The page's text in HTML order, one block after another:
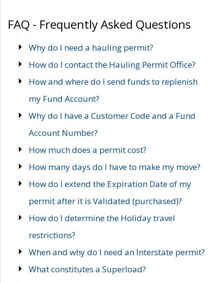
FAQ - Frequently Asked Questions
Why do I need a hauling permit?
How do I contact the Hauling Permit Office?
How and where do I send funds to replenish
my Fund Account?
Why do I have a Customer Code and a Fund
Account Number?
How much does a permit cost?
How many days do I have to make my move?
How do I extend the Expiration Date of my
permit after it is Validated (purchased)?
How do I determine the Holiday travel
restrictions?
When and why do I need an Interstate permit?
What constitutes a Superload?